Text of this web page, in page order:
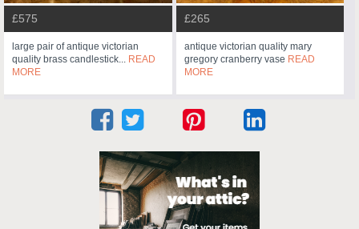
£575
large pair of antique victorian
quality brass candlestick... READ
MORE
£265
antique victorian quality mary
gregory cranberry vase READ
MORE